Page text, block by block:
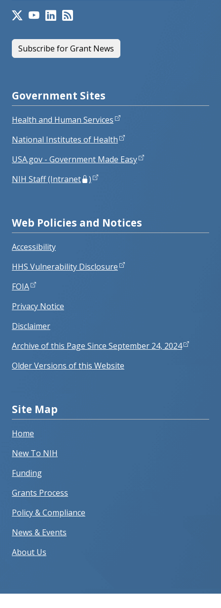
Subscribe for Grant News
Government Sites
Health and Human Services
National Institutes of Health
USA.gov - Government Made Easy
NIH Staff (Intranet
)
Web Policies and Notices
Accessibility
HHS Vulnerability Disclosure
FOIA
Privacy Notice
Disclaimer
Archive of this Page Since September 24, 2024
Older Versions of this Website
Site Map
Home
New To NIH
Funding
Grants Process
Policy & Compliance
News & Events
About Us